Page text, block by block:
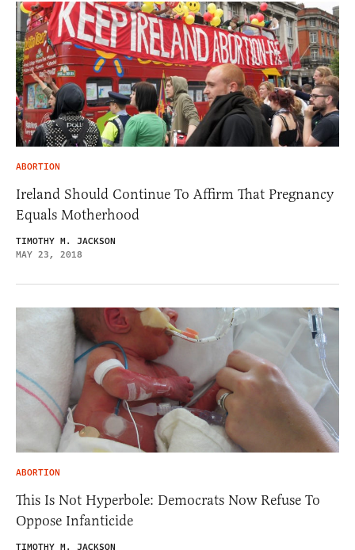
ABORTION
Ireland Should Continue To Affirm That Pregnancy
Equals Motherhood
TIMOTHY M. JACKSON
MAY 23, 2018
ABORTION
This Is Not Hyperbole: Democrats Now Refuse To
Oppose Infanticide
TIMOTHY M. JACKSON